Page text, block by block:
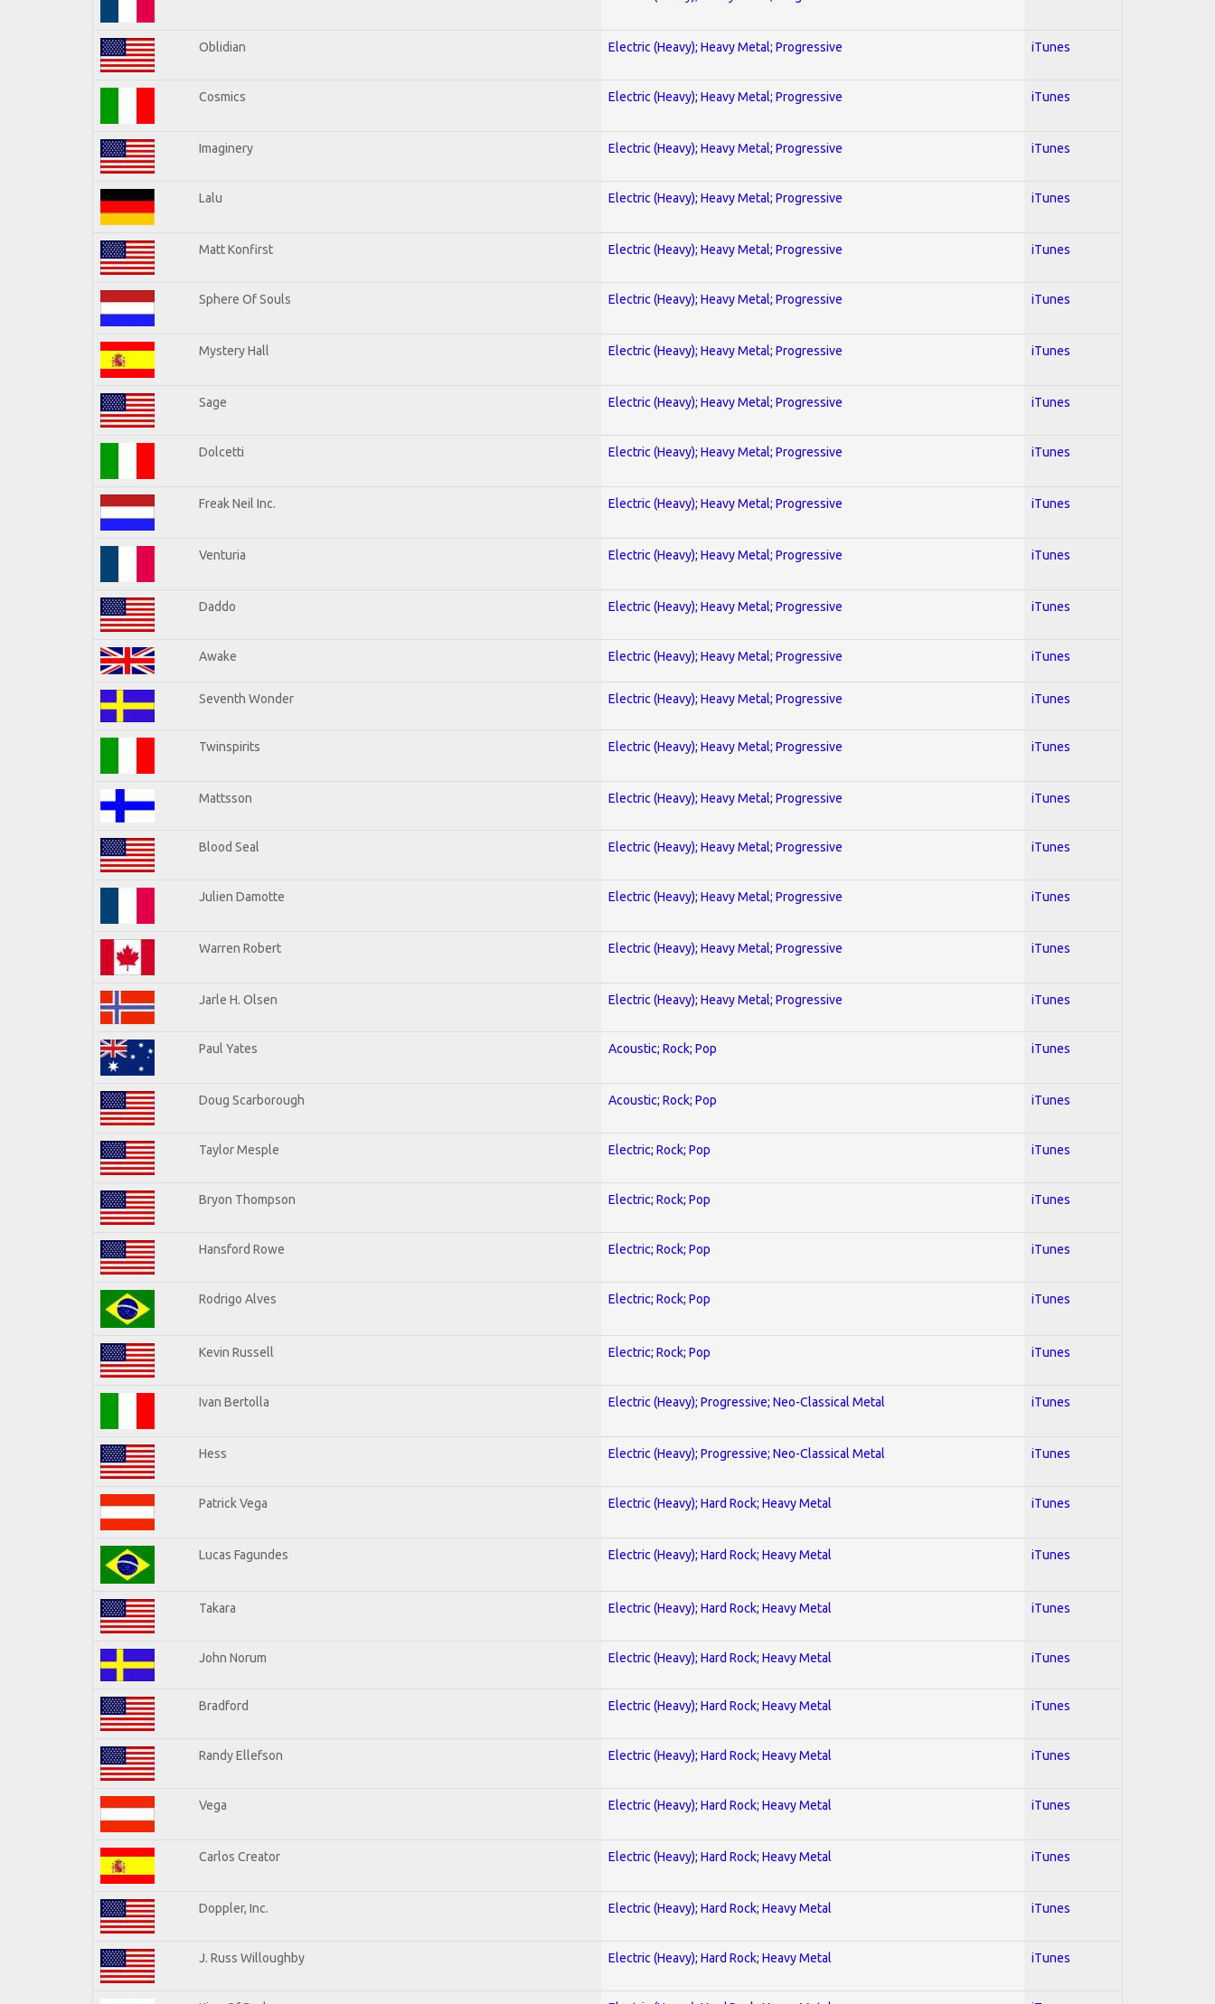
Oblidian Electric (Heavy); Heavy Metal; Progressive iTunes
Cosmics Electric (Heavy); Heavy Metal; Progressive iTunes
Imaginery Electric (Heavy); Heavy Metal; Progressive iTunes
Lalu Electric (Heavy); Heavy Metal; Progressive iTunes
Matt Konfirst Electric (Heavy); Heavy Metal; Progressive iTunes
Sphere Of Souls Electric (Heavy); Heavy Metal; Progressive iTunes
Mystery Hall Electric (Heavy); Heavy Metal; Progressive iTunes
Sage Electric (Heavy); Heavy Metal; Progressive iTunes
Dolcetti Electric (Heavy); Heavy Metal; Progressive iTunes
Freak Neil Inc. Electric (Heavy); Heavy Metal; Progressive iTunes
Venturia Electric (Heavy); Heavy Metal; Progressive iTunes
Daddo Electric (Heavy); Heavy Metal; Progressive iTunes
Awake Electric (Heavy); Heavy Metal; Progressive iTunes
Seventh Wonder Electric (Heavy); Heavy Metal; Progressive iTunes
Twinspirits Electric (Heavy); Heavy Metal; Progressive iTunes
Mattsson Electric (Heavy); Heavy Metal; Progressive iTunes
Blood Seal Electric (Heavy); Heavy Metal; Progressive iTunes
Julien Damotte Electric (Heavy); Heavy Metal; Progressive iTunes
Warren Robert Electric (Heavy); Heavy Metal; Progressive iTunes
Jarle H. Olsen Electric (Heavy); Heavy Metal; Progressive iTunes
Paul Yates Acoustic; Rock; Pop iTunes
Doug Scarborough Acoustic; Rock; Pop iTunes
Taylor Mesple Electric; Rock; Pop iTunes
Bryon Thompson Electric; Rock; Pop iTunes
Hansford Rowe Electric; Rock; Pop iTunes
Rodrigo Alves Electric; Rock; Pop iTunes
Kevin Russell Electric; Rock; Pop iTunes
Ivan Bertolla Electric (Heavy); Progressive; Neo-Classical Metal iTunes
Hess Electric (Heavy); Progressive; Neo-Classical Metal iTunes
Patrick Vega Electric (Heavy); Hard Rock; Heavy Metal iTunes
Lucas Fagundes Electric (Heavy); Hard Rock; Heavy Metal iTunes
Takara Electric (Heavy); Hard Rock; Heavy Metal iTunes
John Norum Electric (Heavy); Hard Rock; Heavy Metal iTunes
Bradford Electric (Heavy); Hard Rock; Heavy Metal iTunes
Randy Ellefson Electric (Heavy); Hard Rock; Heavy Metal iTunes
Vega Electric (Heavy); Hard Rock; Heavy Metal iTunes
Carlos Creator Electric (Heavy); Hard Rock; Heavy Metal iTunes
Doppler, Inc. Electric (Heavy); Hard Rock; Heavy Metal iTunes
J. Russ Willoughby Electric (Heavy); Hard Rock; Heavy Metal iTunes